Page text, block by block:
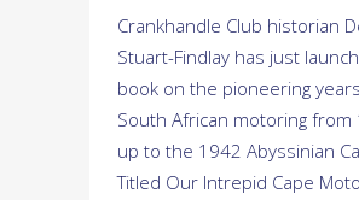
Crankhandle Club historian
Stuart-Findlay has just
book on the pioneering
South African motoring from
up to the 1942 Abyssinian
Titled Our Intrepid Cape